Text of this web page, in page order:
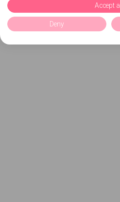
Accept all
Deny